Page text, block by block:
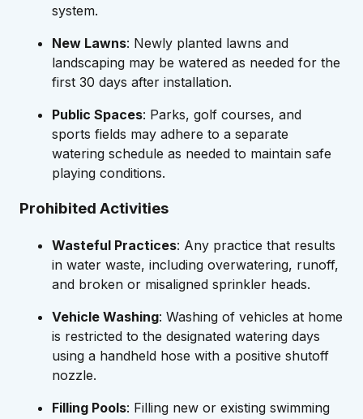
system.
New Lawns: Newly planted lawns and
landscaping may be watered as needed for the
first 30 days after installation.
Public Spaces: Parks, golf courses, and
sports fields may adhere to a separate
watering schedule as needed to maintain safe
playing conditions.
Prohibited Activities
Wasteful Practices: Any practice that results
in water waste, including overwatering, runoff,
and broken or misaligned sprinkler heads.
Vehicle Washing: Washing of vehicles at home
is restricted to the designated watering days
using a handheld hose with a positive shutoff
nozzle.
Filling Pools: Filling new or existing swimming